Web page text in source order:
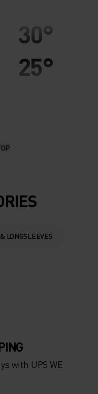
30°
25°
5°
0°
-20°
LONGSLEEVES
with UPS WE